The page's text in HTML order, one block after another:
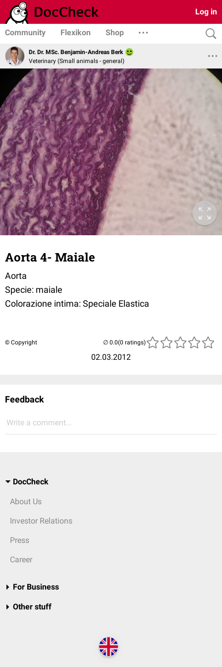
Log in
Community Flexikon Shop
Dr. Dr. MSc. Benjamin-Andreas Berk
Veterinary (Small animals - general)
Aorta 4- Maiale
Aorta
Specie: maiale
Colorazione intima: Speciale Elastica
© Copyright
02.03.2012
(0 ratings)
Feedback
Write a comment...
DocCheck
About Us
Investor Relations
Press
Career
For Business
Other stuff